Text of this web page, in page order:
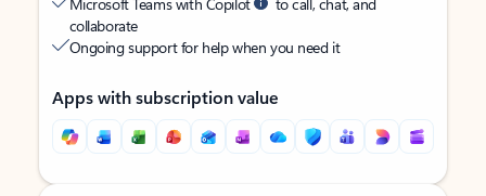
collaborate
Ongoing support for help when you need it
Apps with subscription value